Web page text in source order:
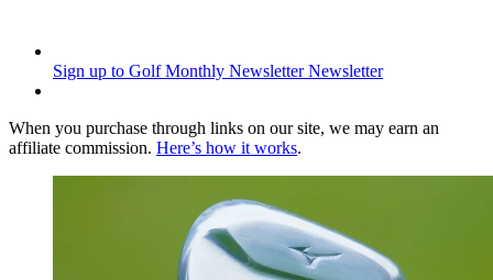
Sign up to Golf Monthly Newsletter Newsletter
When you purchase through links on our site, we may earn an
affiliate commission. Here’s how it works.